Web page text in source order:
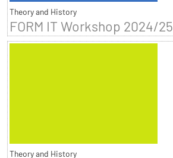
Theory and History
FORM IT Workshop 2024/25
Theory and History